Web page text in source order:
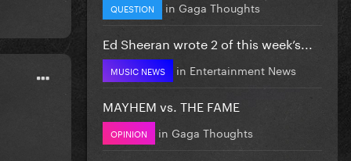
QUESTION in Gaga Thoughts
Ed Sheeran wrote 2 of this week’s...
MUSIC NEWS in Entertainment News
MAYHEM vs. THE FAME
OPINION in Gaga Thoughts